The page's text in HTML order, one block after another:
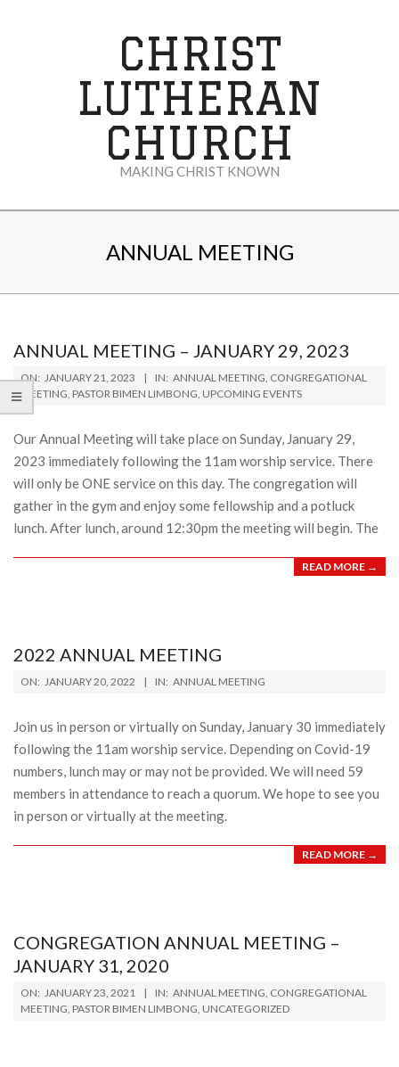
CHRIST
LUTHERAN
CHURCH
MAKING CHRIST KNOWN
ANNUAL MEETING
ANNUAL MEETING – JANUARY 29, 2023
2023-
01-
21
ON: JANUARY 21, 2023 IN: ANNUAL MEETING, CONGREGATIONAL
MEETING, PASTOR BIMEN LIMBONG, UPCOMING EVENTS
Our Annual Meeting will take place on Sunday, January 29,
2023 immediately following the 11am worship service. There
will only be ONE service on this day. The congregation will
gather in the gym and enjoy some fellowship and a potluck
lunch. After lunch, around 12:30pm the meeting will begin. The
READ MORE →
2022 ANNUAL MEETING
2022-
20
ON: JANUARY 20, 2022 IN: ANNUAL MEETING
Join us in person or virtually on Sunday, January 30 immediately
following the 11am worship service. Depending on Covid-19
numbers, lunch may or may not be provided. We will need 59
members in attendance to reach a quorum. We hope to see you
in person or virtually at the meeting.
READ MORE →
CONGREGATION ANNUAL MEETING –
JANUARY 31, 2020
2021-
01-
ON: JANUARY 23, 2021 IN: ANNUAL MEETING, CONGREGATIONAL
MEETING, PASTOR BIMEN LIMBONG, UNCATEGORIZED